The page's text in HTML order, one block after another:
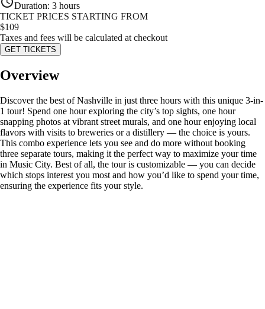
Duration: 3 hours
TICKET PRICES STARTING FROM
$109
Taxes and fees will be calculated at checkout
GET TICKETS
Overview
Discover the best of Nashville in just three hours with this unique 3-in-
1 tour! Spend one hour exploring the city’s top sights, one hour
snapping photos at vibrant street murals, and one hour enjoying local
flavors with visits to breweries or a distillery — the choice is yours.
This combo experience lets you see and do more without booking
three separate tours, making it the perfect way to maximize your time
in Music City. Best of all, the tour is customizable — you can decide
which stops interest you most and how you’d like to spend your time,
ensuring the experience fits your style.